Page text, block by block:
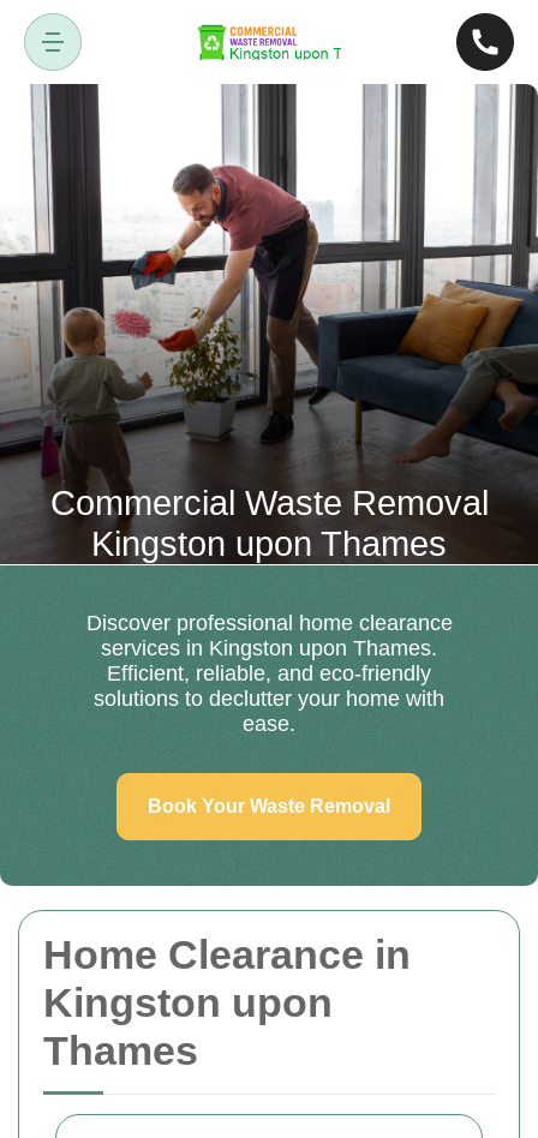
Home Clearance in
Kingston upon
Thames
Commercial Waste Removal
Kingston upon Thames
Discover professional home clearance
services in Kingston upon Thames.
Efficient, reliable, and eco-friendly
solutions to declutter your home with
ease.
Book Your Waste Removal